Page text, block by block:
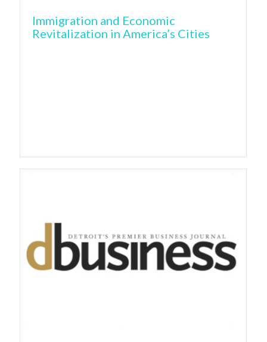
Immigration and Economic
Revitalization in America’s Cities